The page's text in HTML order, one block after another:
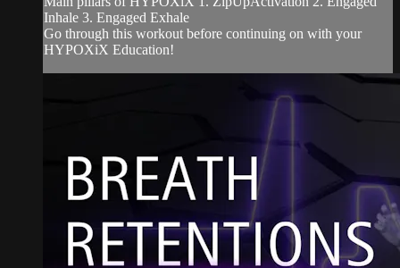
Inhale 3. Engaged Exhale
Go through this workout before continuing on with your
HYPOXiX Education!